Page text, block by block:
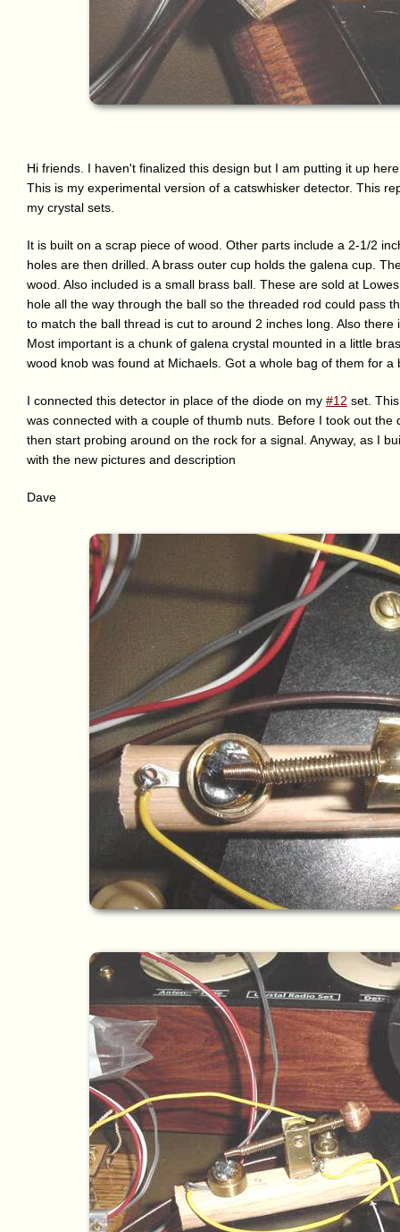
Hi friends. I haven't finalized this design but I am putting it up
This is my experimental version of a catswhisker detector. This
my crystal sets.
It is built on a scrap piece of wood. Other parts include a 2-1/2
holes are then drilled. A brass outer cup holds the galena cup.
wood. Also included is a small brass ball. These are sold at
hole all the way through the ball so the threaded rod could pass
to match the ball thread is cut to around 2 inches long. Also
Most important is a chunk of galena crystal mounted in a little
wood knob was found at Michaels. Got a whole bag of them for a
I connected this detector in place of the diode on my #12 set.
was connected with a couple of thumb nuts. Before I took out
then start probing around on the rock for a signal. Anyway, as I
with the new pictures and description
Dave